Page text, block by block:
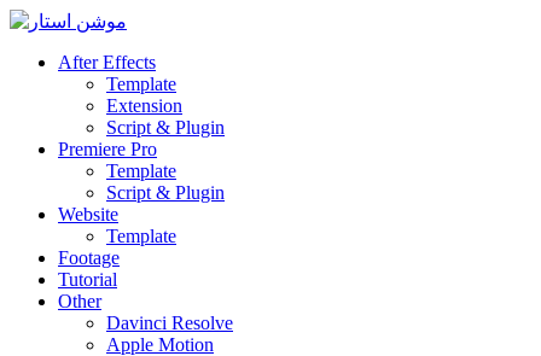
Skip
contentAfter Effects
Template
Extension
Script & Plugin
Premiere Pro
Template
Script & Plugin
Website
Template
Footage
Tutorial
Other
Davinci Resolve
Apple Motion